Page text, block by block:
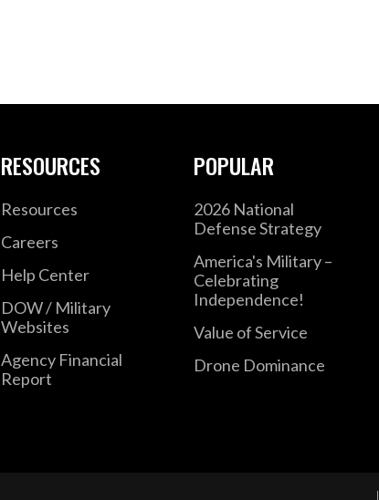
RESOURCES
Resources
Careers
Help Center
DOW / Military
Websites
Agency Financial
Report
POPULAR
2026 National
Defense Strategy
America's Military –
Celebrating
Independence!
Value of Service
Drone Dominance